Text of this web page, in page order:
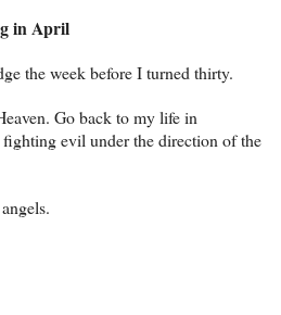
in April
the week before I turned thirty.
Go back to my life in
evil under the direction of the